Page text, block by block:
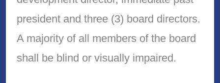
president and three (3) board directors.
A majority of all members of the board
shall be blind or visually impaired.